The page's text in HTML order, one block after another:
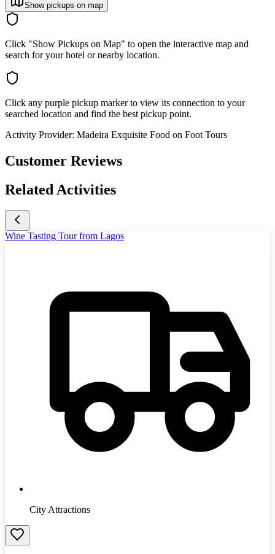
Show pickups on map
Click "Show Pickups on Map" to open the interactive map and
search for your hotel or nearby location.
Click any purple pickup marker to view its connection to your
searched location and find the best pickup point.
Activity Provider: Madeira Exquisite Food on Foot Tours
Customer Reviews
Related Activities
Wine Tasting Tour from Lagos
City Attractions